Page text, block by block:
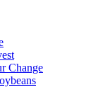
Change